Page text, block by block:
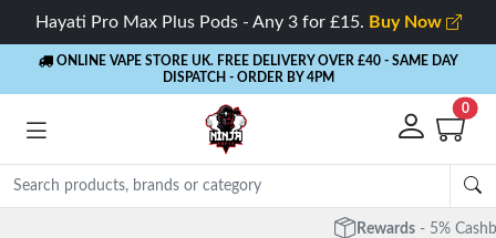
Hayati Pro Max Plus Pods - Any 3 for £15. Buy Now
ONLINE VAPE STORE UK. FREE DELIVERY OVER £40 - SAME DAY
DISPATCH - ORDER BY 4PM
0
- 5% Cashback on every order